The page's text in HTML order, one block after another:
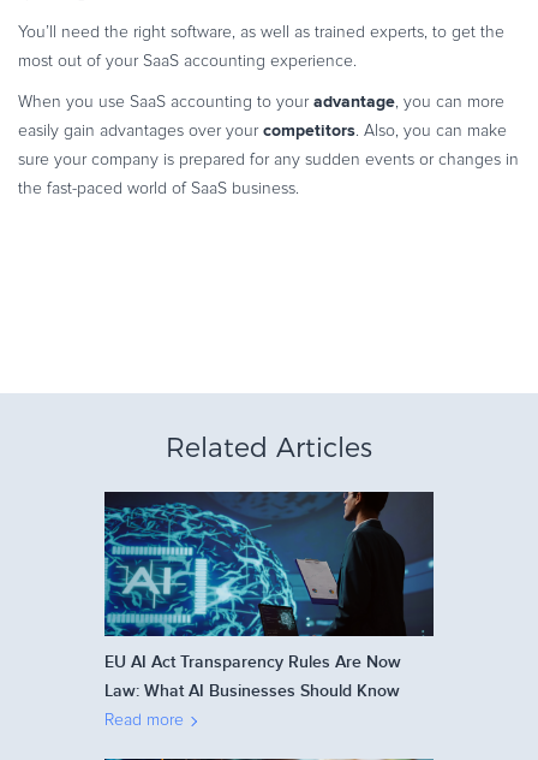
You’ll need the right software, as well as trained experts, to get the
most out of your SaaS accounting experience.
When you use SaaS accounting to your advantage , you can more
easily gain advantages over your competitors . Also, you can make
sure your company is prepared for any sudden events or changes in
the fast-paced world of SaaS business.
Related Articles
EU AI Act Transparency Rules Are Now
Law: What AI Businesses Should Know
Read more